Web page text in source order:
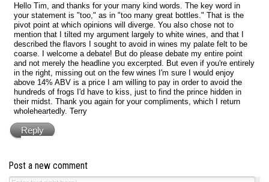
Hello Tim, and thanks for your many kind words. The key word in
your statement is "too," as in "too many great bottles." That is the
pivot point at which opinions will diverge. You also chose not to
mention that I tilted my argument largely to white wines, and that I
described the flavors I sought to avoid in wines my palate felt to be
coarse. I welcome a debate! But do please debate my entire point
and not merely the headline you excerpted. But even if you're entirely
in the right, missing out on the few wines I'm sure I would enjoy
above 14% ABV is a price I am willing to pay in order to avoid the
hundreds of frogs I'd have to kiss, just to find the prince hidden in
their midst. Thank you again for your compliments, which I return
wholeheartedly. Terry
Reply
Post a new comment